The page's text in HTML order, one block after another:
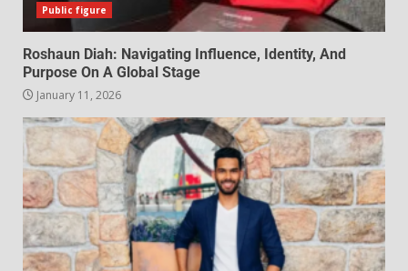
Public figure
Roshaun Diah: Navigating Influence, Identity, And
Purpose On A Global Stage
January 11, 2026